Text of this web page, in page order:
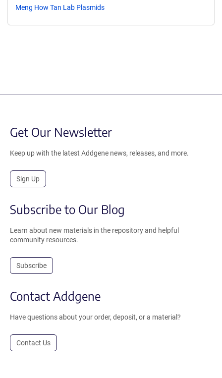
Meng How Tan Lab Plasmids
Get Our Newsletter
Keep up with the latest Addgene news, releases, and more.
Sign Up
Subscribe to Our Blog
Learn about new materials in the repository and helpful
community resources.
Subscribe
Contact Addgene
Have questions about your order, deposit, or a material?
Contact Us